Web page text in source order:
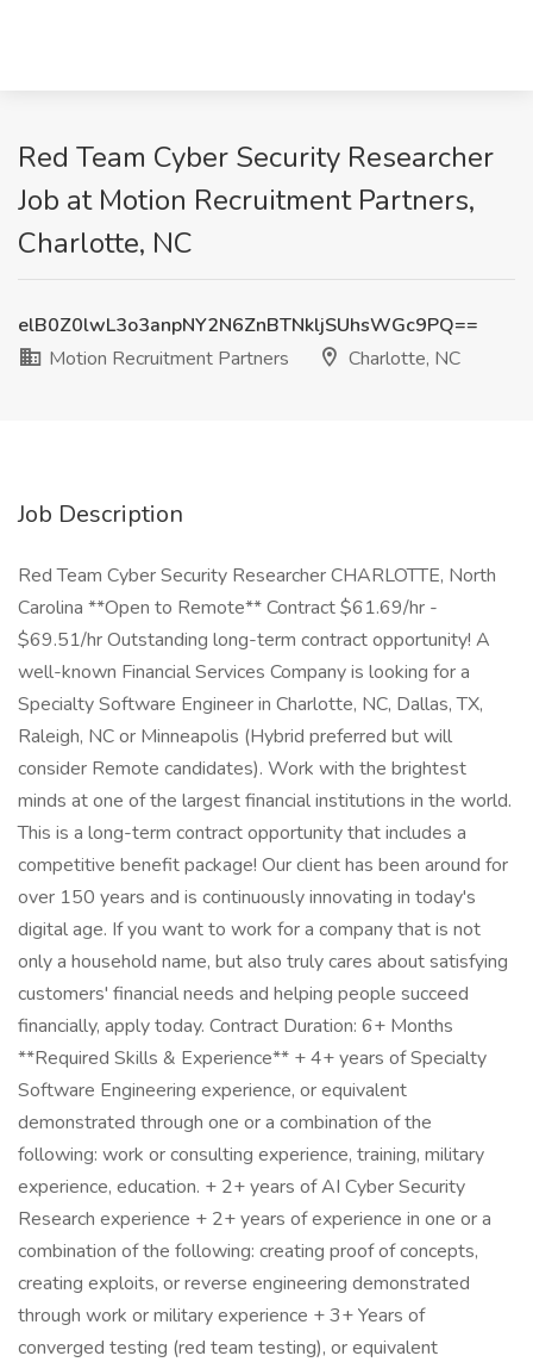
Red Team Cyber Security Researcher
Job at Motion Recruitment Partners,
Charlotte, NC
elB0Z0lwL3o3anpNY2N6ZnBTNkljSUhsWGc9PQ==
Motion Recruitment Partners
Charlotte, NC
Job Description
Red Team Cyber Security Researcher CHARLOTTE, North
Carolina **Open to Remote** Contract $61.69/hr -
$69.51/hr Outstanding long-term contract opportunity! A
well-known Financial Services Company is looking for a
Specialty Software Engineer in Charlotte, NC, Dallas, TX,
Raleigh, NC or Minneapolis (Hybrid preferred but will
consider Remote candidates). Work with the brightest
minds at one of the largest financial institutions in the world.
This is a long-term contract opportunity that includes a
competitive benefit package! Our client has been around for
over 150 years and is continuously innovating in today's
digital age. If you want to work for a company that is not
only a household name, but also truly cares about satisfying
customers' financial needs and helping people succeed
financially, apply today. Contract Duration: 6+ Months
**Required Skills & Experience** + 4+ years of Specialty
Software Engineering experience, or equivalent
demonstrated through one or a combination of the
following: work or consulting experience, training, military
experience, education. + 2+ years of AI Cyber Security
Research experience + 2+ years of experience in one or a
combination of the following: creating proof of concepts,
creating exploits, or reverse engineering demonstrated
through work or military experience + 3+ Years of
converged testing (red team testing), or equivalent